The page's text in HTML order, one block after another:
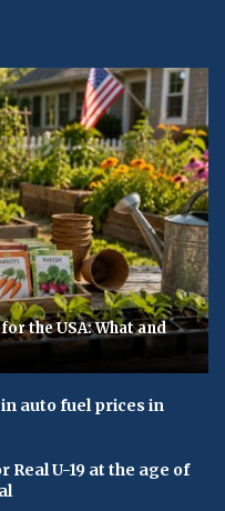
the USA: What and
auto fuel prices in
Real U-19 at the age of